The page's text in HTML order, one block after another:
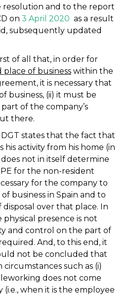
resolution and to the report
on 3 April 2020 as a result
subsequently updated
of all that, in order for
place of business within the
it is necessary that
business, (ii) it must be
of the company’s
there.
states that the fact that
activity from his home (in
does not in itself determine
for the non-resident
for the company to
business in Spain and to
over that place. In
presence is not
and control on the part of
And, to this end, it
not be concluded that
circumstances such as (i)
does not come
when it is the employee